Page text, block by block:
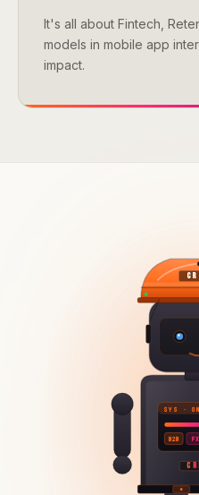
It's all about Fintech,
models in mobile app
impact.
SYS ·
B2B FX